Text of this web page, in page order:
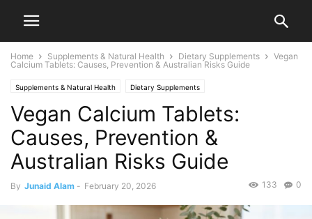
Home Supplements & Natural Health Dietary Supplements
Vegan
Calcium Tablets: Causes, Prevention & Australian Risks Guide
Supplements & Natural Health Dietary Supplements
Vegan Calcium Tablets:
Causes, Prevention &
Australian Risks Guide
By Junaid Alam - February 20, 2026 0
133